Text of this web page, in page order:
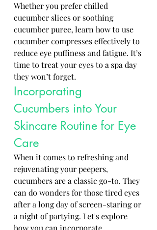
Whether you prefer chilled
cucumber slices or soothing
cucumber puree, learn how to use
cucumber compresses effectively to
reduce eye puffiness and fatigue. It’s
time to treat your eyes to a spa day
they won’t forget.
Incorporating
Cucumbers into Your
Skincare Routine for Eye
Care
When it comes to refreshing and
rejuvenating your peepers,
cucumbers are a classic go-to. They
can do wonders for those tired eyes
after a long day of screen-staring or
a night of partying. Let's explore
how you can incorporate